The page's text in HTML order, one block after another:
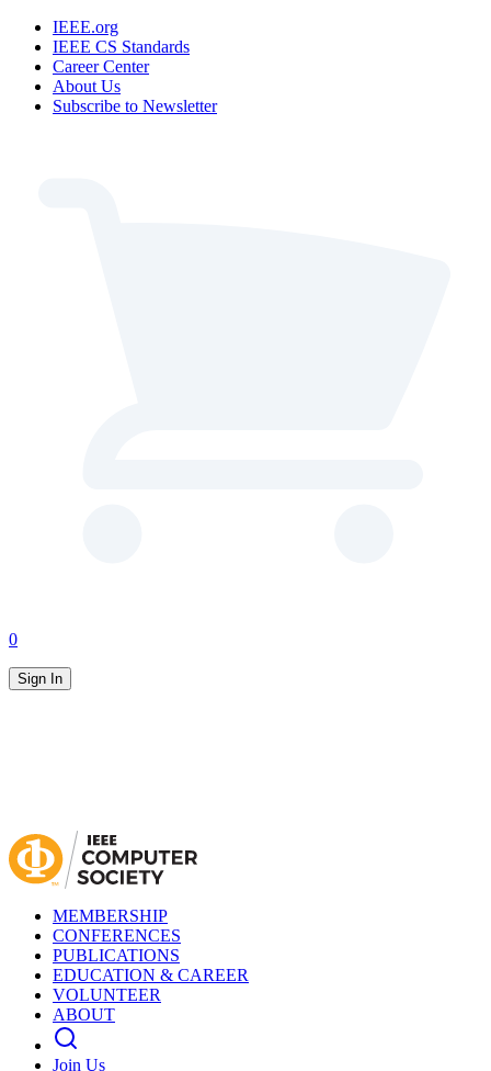
IEEE.org
IEEE CS Standards
Career Center
About Us
Subscribe to Newsletter
0
Sign In
MEMBERSHIP
CONFERENCES
PUBLICATIONS
EDUCATION & CAREER
VOLUNTEER
ABOUT
Join Us